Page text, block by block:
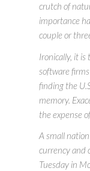
crutch of
importance
couple or
Ironically, it
software
finding the
memory.
the expense
A small
currency and
Tuesday in